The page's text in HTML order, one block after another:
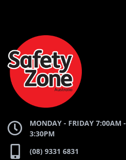
WEBSITE
MONDAY - FRIDAY 7:00AM -
3:30PM
(08) 9331 6831